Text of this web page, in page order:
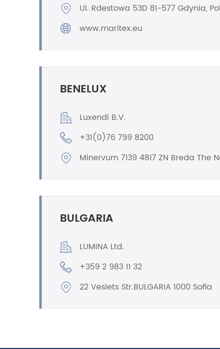
Ul. Rdestowa 53D 81-577 Gdynia,
www.maritex.eu
BENELUX
Luxendi B.V.
+31(0)76 799 8200
Minervum 7139 4817 ZN Breda The
BULGARIA
LUMINA Ltd.
+359 2 983 11 32
22 Veslets Str.BULGARIA 1000 Sofia